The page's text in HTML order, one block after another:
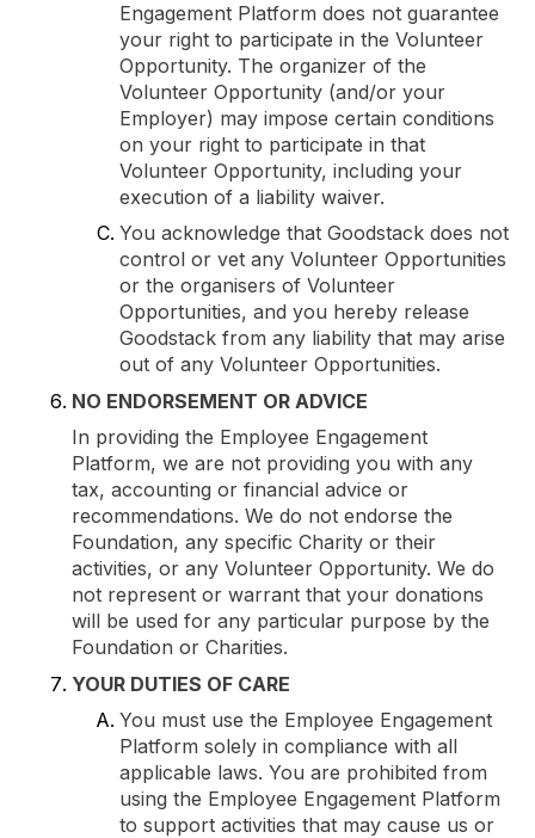
Engagement Platform does not guarantee
your right to participate in the Volunteer
Opportunity. The organizer of the
Volunteer Opportunity (and/or your
Employer) may impose certain conditions
on your right to participate in that
Volunteer Opportunity, including your
execution of a liability waiver.
You acknowledge that Goodstack does not
control or vet any Volunteer Opportunities
or the organisers of Volunteer
Opportunities, and you hereby release
Goodstack from any liability that may arise
out of any Volunteer Opportunities.
NO ENDORSEMENT OR ADVICE
In providing the Employee Engagement
Platform, we are not providing you with any
tax, accounting or financial advice or
recommendations. We do not endorse the
Foundation, any specific Charity or their
activities, or any Volunteer Opportunity. We do
not represent or warrant that your donations
will be used for any particular purpose by the
Foundation or Charities.
YOUR DUTIES OF CARE
You must use the Employee Engagement
Platform solely in compliance with all
applicable laws. You are prohibited from
using the Employee Engagement Platform
to support activities that may cause us or